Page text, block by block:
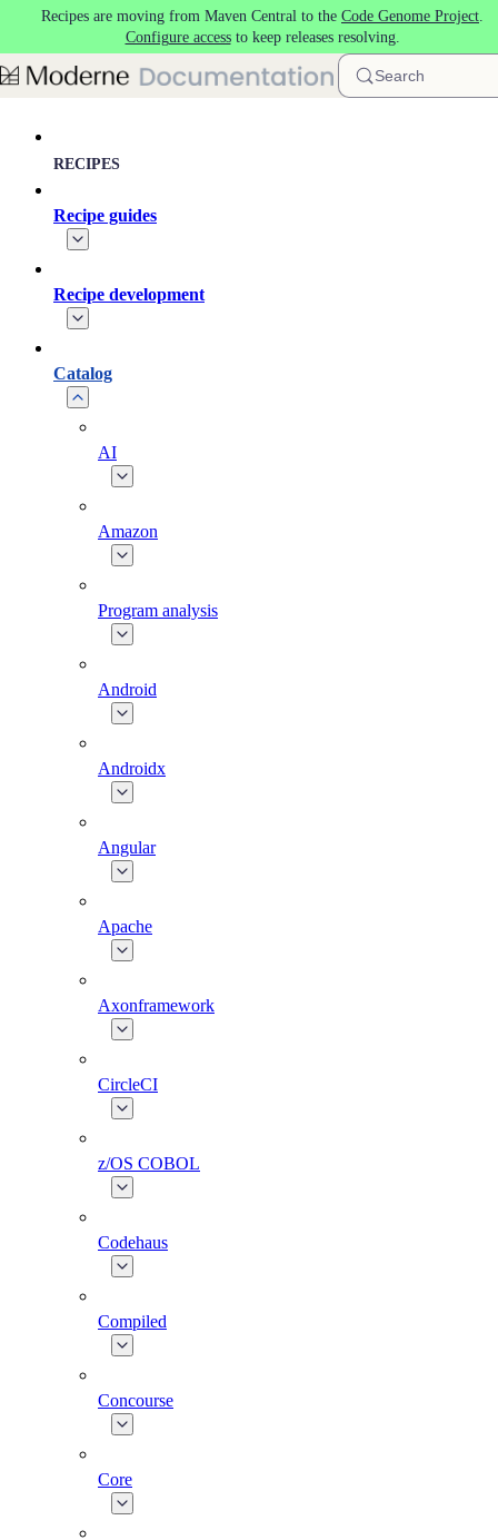
Skip to main content
Recipes are moving from Maven Central to the Code Genome Project.
Configure accessto keep releases resolving.
Search
RECIPES
Recipe guides
Recipe development
Catalog
AI
Amazon
Program analysis
Android
Androidx
Angular
Apache
Axonframework
CircleCI
z/OS COBOL
Codehaus
Compiled
Concourse
Core